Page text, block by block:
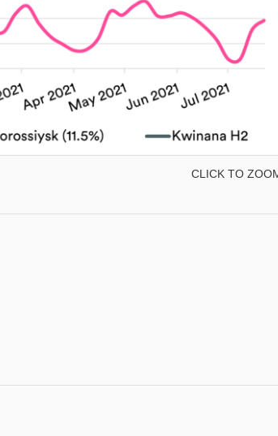
CLICK TO